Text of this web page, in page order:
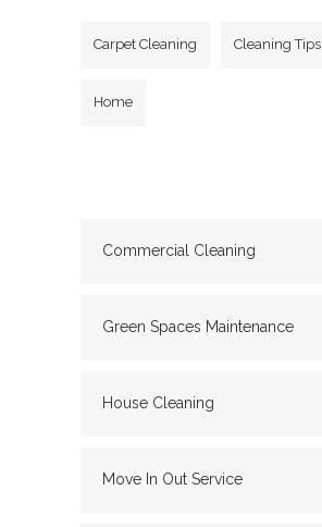
Carpet Cleaning Cleaning Tips
Home
Commercial Cleaning
Green Spaces Maintenance
House Cleaning
Move In Out Service